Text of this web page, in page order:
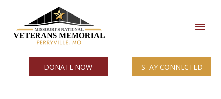
DONATE NOW STAY CONNECTED